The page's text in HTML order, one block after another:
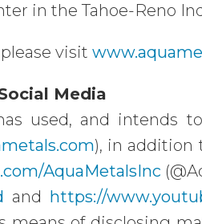
in the Tahoe-Reno
visit
Media
used, and intends
), in addition
AquaMetalsInc
and https://